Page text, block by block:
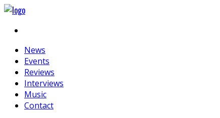
News
Events
Reviews
Interviews
Music
Contact